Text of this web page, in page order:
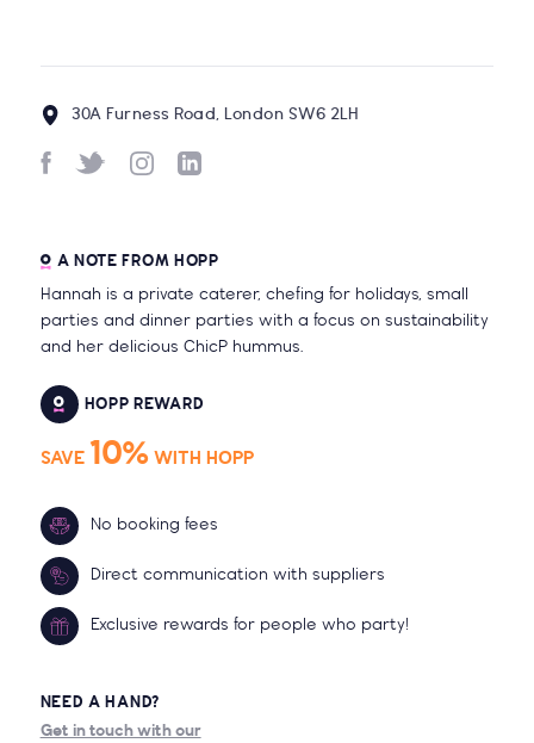
30A Furness Road, London SW6 2LH
A NOTE FROM HOPP
Hannah is a private caterer, chefing for holidays, small
parties and dinner parties with a focus on sustainability
and her delicious ChicP hummus.
HOPP REWARD
SAVE 10%WITH HOPP
No booking fees
Direct communication with suppliers
Exclusive rewards for people who party!
NEED A HAND?
Get in touch with our